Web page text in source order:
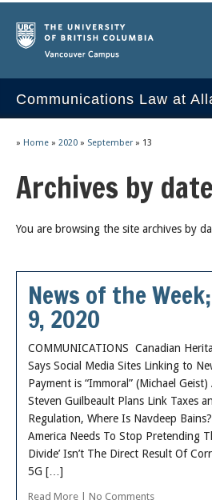
Communications Law at
2023 Current Syllabus
Slides & Materials
Socrates
Statutes & Regulations
About
» Home » 2020 » September » 13
Archives by date
You are browsing the site archives by
News of the
9, 2020
COMMUNICATIONS Canadian
Says Social Media Sites Linking to
Payment is “Immoral” (Michael
Steven Guilbeault Plans Link Taxes
Regulation, Where Is Navdeep
America Needs To Stop Pretending
Divide’ Isn’t The Direct Result Of
5G […]
Read More No Comments